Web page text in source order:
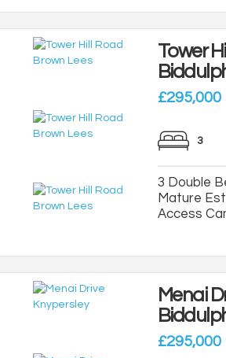
Tower
£295,000
3
3 Double
Mature
Access
Menai
£295,000